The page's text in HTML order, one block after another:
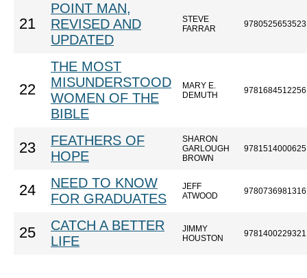
21
POINT MAN,
REVISED AND
UPDATED
STEVE
FARRAR
9780525653523
22
THE MOST
MISUNDERSTOOD
WOMEN OF THE
BIBLE
MARY E.
DEMUTH
9781684512256
23
FEATHERS OF
HOPE
SHARON
GARLOUGH
BROWN
9781514000625
24
NEED TO KNOW
FOR GRADUATES
JEFF
ATWOOD
9780736981316
25
CATCH A BETTER
LIFE
JIMMY
HOUSTON
9781400229321